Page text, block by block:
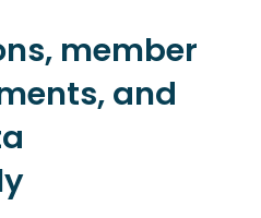
member
and